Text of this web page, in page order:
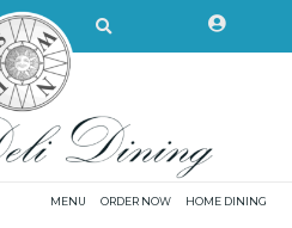
Search
MENU ORDER NOW HOME DINING